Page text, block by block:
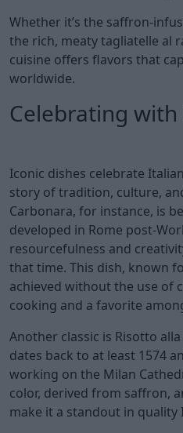
Whether it’s the saffron-
the rich, meaty tagliatelle al
cuisine offers flavors that
worldwide.
Celebrating with
Iconic dishes celebrate
story of tradition, culture,
Carbonara, for instance, is
developed in Rome post-
resourcefulness and
that time. This dish, known
achieved without the use of
cooking and a favorite
Another classic is Risotto
dates back to at least 1574
working on the Milan
color, derived from saffron,
make it a standout in quality